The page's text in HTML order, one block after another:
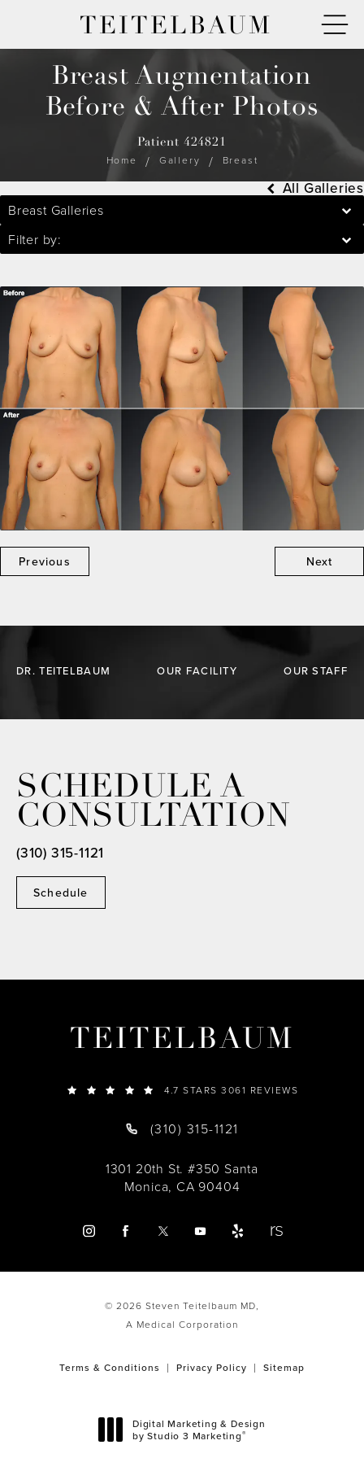
TEITELBAUM
Breast Augmentation
Before & After Photos
Patient 424821
Home Gallery Breast
Breast Galleries
Filter by:
All Galleries
Previous Next
DR. TEITELBAUM OUR FACILITY OUR STAFF
SCHEDULE A
CONSULTATION
Schedule
(310) 315-1121
TEITELBAUM
4.7 STARS 3061 REVIEWS
(310) 315-1121
1301 20th St. #350 Santa
Monica, CA 90404
© 2026 Steven Teitelbaum MD,
A Medical Corporation
Terms & Conditions Privacy Policy Sitemap
Digital Marketing & Design
by Studio 3 Marketing®